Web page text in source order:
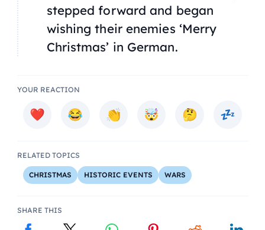
stepped forward and began
wishing their enemies ‘Merry
Christmas’ in German.
YOUR REACTION
RELATED TOPICS
CHRISTMAS HISTORIC EVENTS WARS
SHARE THIS